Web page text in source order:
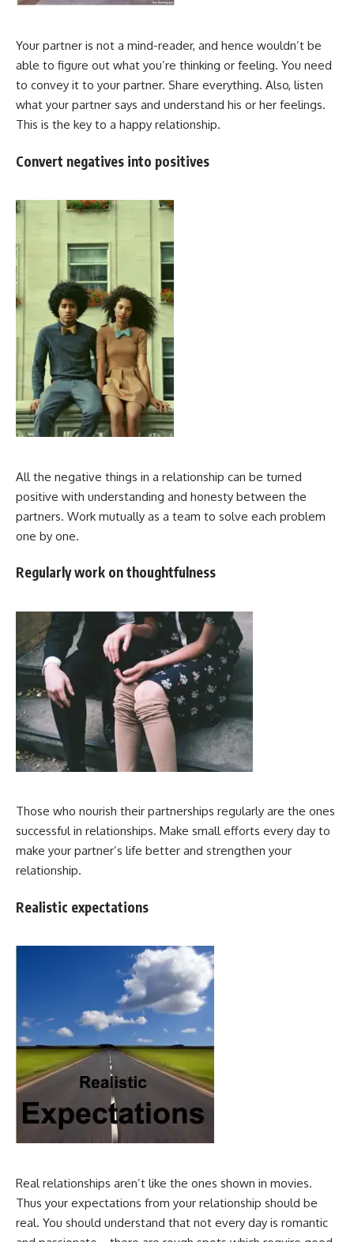
Your partner is not a mind-reader, and hence wouldn’t be
able to figure out what you’re thinking or feeling. You need
to convey it to your partner. Share everything. Also, listen
what your partner says and understand his or her feelings.
This is the key to a happy relationship.
Convert negatives into positives
All the negative things in a relationship can be turned
positive with understanding and honesty between the
partners. Work mutually as a team to solve each problem
one by one.
Regularly work on thoughtfulness
Those who nourish their partnerships regularly are the ones
successful in relationships. Make small efforts every day to
make your partner’s life better and strengthen your
relationship.
Realistic expectations
Real relationships aren’t like the ones shown in movies.
Thus your expectations from your relationship should be
real. You should understand that not every day is romantic